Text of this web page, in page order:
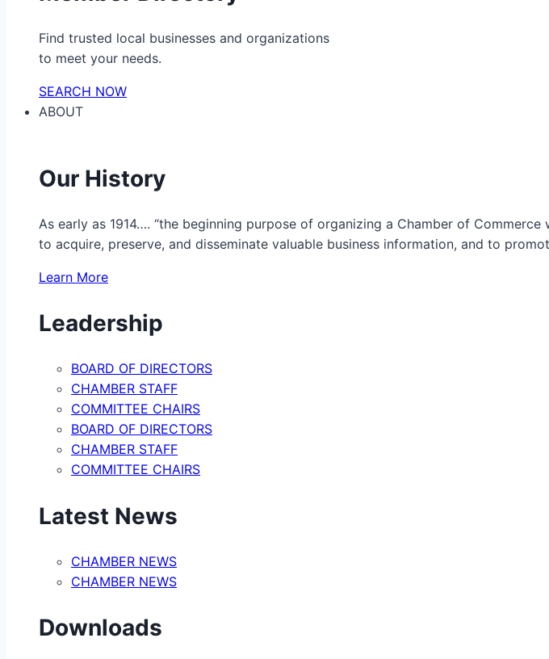
Find trusted local businesses and organizations
to meet your needs.
SEARCH NOW
ABOUT
Our History
As early as 1914…. “the beginning purpose of organizing a Chamber of
to acquire, preserve, and disseminate valuable business information, and to
Learn More
Leadership
BOARD OF DIRECTORS
CHAMBER STAFF
COMMITTEE CHAIRS
BOARD OF DIRECTORS
CHAMBER STAFF
COMMITTEE CHAIRS
Latest News
CHAMBER NEWS
CHAMBER NEWS
Downloads